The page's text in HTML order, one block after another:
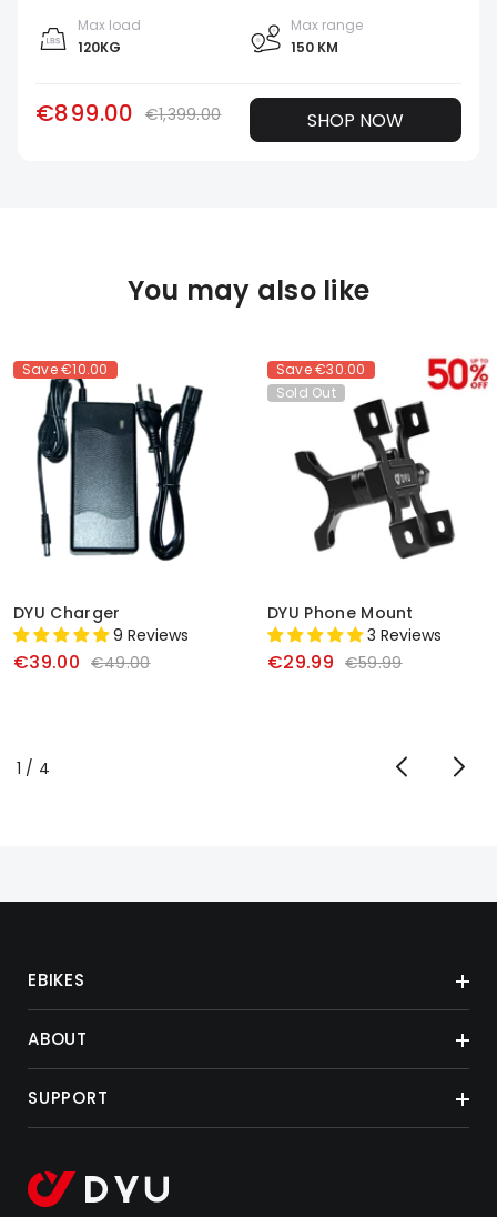
Max load
120KG
Max range
150 KM
€899.00 €1,399.00 SHOP NOW
You may also like
Save€10.00
DYU Charger
9 Reviews
€39.00 €49.00
Save€30.00
Sold Out
DYU Phone Mount
3 Reviews
€29.99 €59.99
1 / of
4
EBIKES
ABOUT
SUPPORT